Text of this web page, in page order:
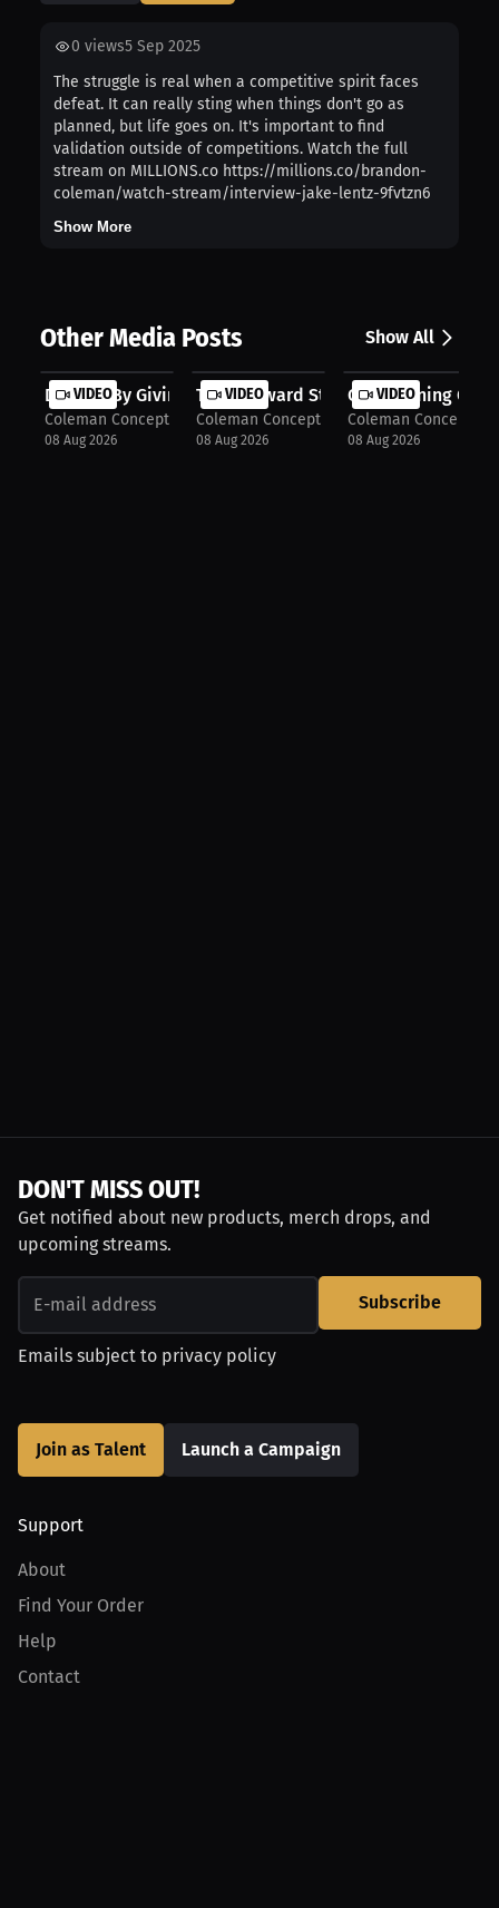
0 views5 Sep 2025
The struggle is real when a competitive spirit faces
defeat. It can really sting when things don't go as
planned, but life goes on. It's important to find
validation outside of competitions. Watch the full
stream on MILLIONS.co https://millions.co/brandon-
coleman/watch-stream/interview-jake-lentz-9fvtzn6
Show More
Other Media Posts Show All
VIDEO
Defined By Giving Hope
Coleman Concepts
08 Aug 2026
VIDEO
The Awkward Style Problem
Coleman Concepts
08 Aug 2026
VIDEO
Conditioning
Coleman Concepts
08 Aug 2026
DON'T MISS OUT!
Get notified about new products, merch drops, and
upcoming streams.
Subscribe
Emails subject to privacy policy
Join as Talent Launch a Campaign
Support
About
Find Your Order
Help
Contact